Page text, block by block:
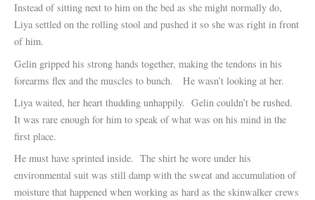
Instead of sitting next to him on the bed as she might normally do,
Liya settled on the rolling stool and pushed it so she was right in front
of him.
Gelin gripped his strong hands together, making the tendons in his
forearms flex and the muscles to bunch. He wasn’t looking at her.
Liya waited, her heart thudding unhappily. Gelin couldn’t be rushed.
It was rare enough for him to speak of what was on his mind in the
first place.
He must have sprinted inside. The shirt he wore under his
environmental suit was still damp with the sweat and accumulation of
moisture that happened when working as hard as the skinwalker crews